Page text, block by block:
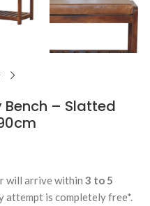
– Slatted
will arrive within 3 to 5
attempt is completely free*.